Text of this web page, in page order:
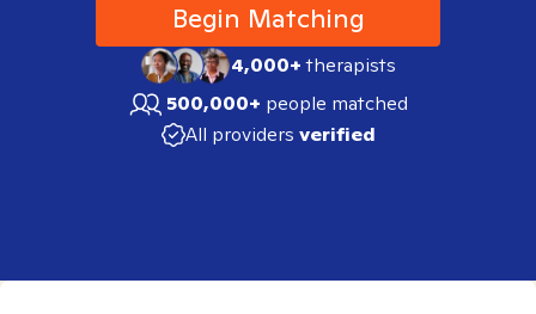
Begin Matching
4,000+therapists
500,000+ people matched
All providers verified